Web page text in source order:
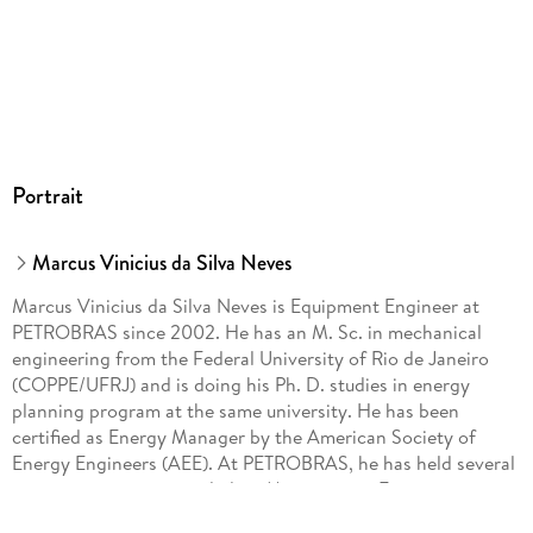
Portrait
Marcus Vinicius da Silva Neves
Marcus Vinicius da Silva Neves is Equipment Engineer at
PETROBRAS since 2002. He has an M. Sc. in mechanical
engineering from the Federal University of Rio de Janeiro
(COPPE/UFRJ) and is doing his Ph. D. studies in energy
planning program at the same university. He has been
certified as Energy Manager by the American Society of
Energy Engineers (AEE). At PETROBRAS, he has held several
managing positions, including Maintenance Engineering